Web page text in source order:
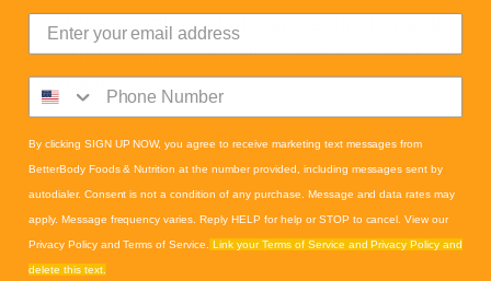
One handful of baby spinach, chopped;
and fresh mozzarella cheese (cubed or
balls).
Makes 8 servings
Serving Size: 1/2 cup
By clicking SIGN UP NOW, you agree to receive marketing text messages from
BetterBody Foods & Nutrition at the number provided, including messages sent by
autodialer. Consent is not a condition of any purchase. Message and data rates may
apply. Message frequency varies. Reply HELP for help or STOP to cancel. View our
Privacy Policy and Terms of Service. Link your Terms of Service and Privacy Policy and
delete this text.